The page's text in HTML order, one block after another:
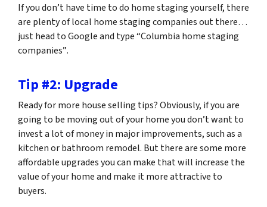
If you don’t have time to do home staging yourself, there
are plenty of local home staging companies out there…
just head to Google and type“Columbia home staging
companies”.
Tip #2: Upgrade
Ready for more house selling tips? Obviously, if you are
going to be moving out of your home you don’t want to
invest a lot of money in major improvements, such as a
kitchen or bathroom remodel. But there are some more
affordable upgrades you can make that will increase the
value of your home and make it more attractive to
buyers.